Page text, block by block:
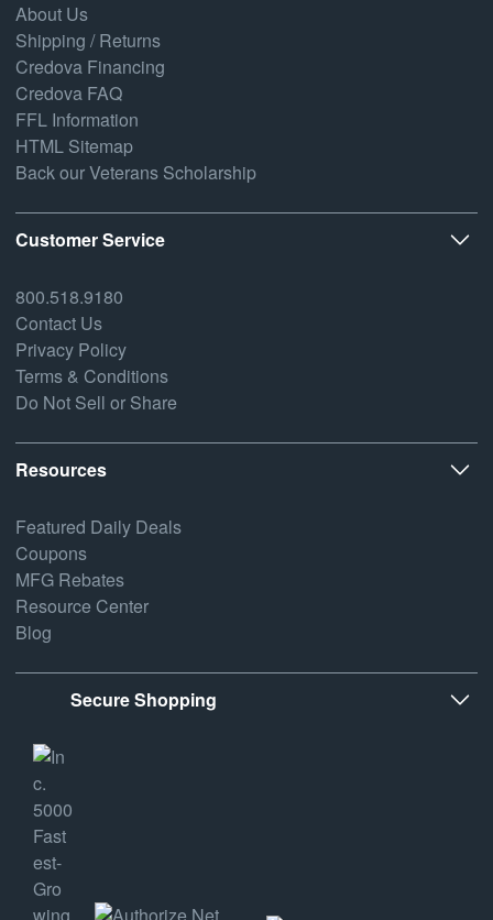
About Us
Shipping / Returns
Credova Financing
Credova FAQ
FFL Information
HTML Sitemap
Back our Veterans Scholarship
Customer Service
800.518.9180
Contact Us
Privacy Policy
Terms & Conditions
Do Not Sell or Share
Resources
Featured Daily Deals
Coupons
MFG Rebates
Resource Center
Blog
Secure Shopping